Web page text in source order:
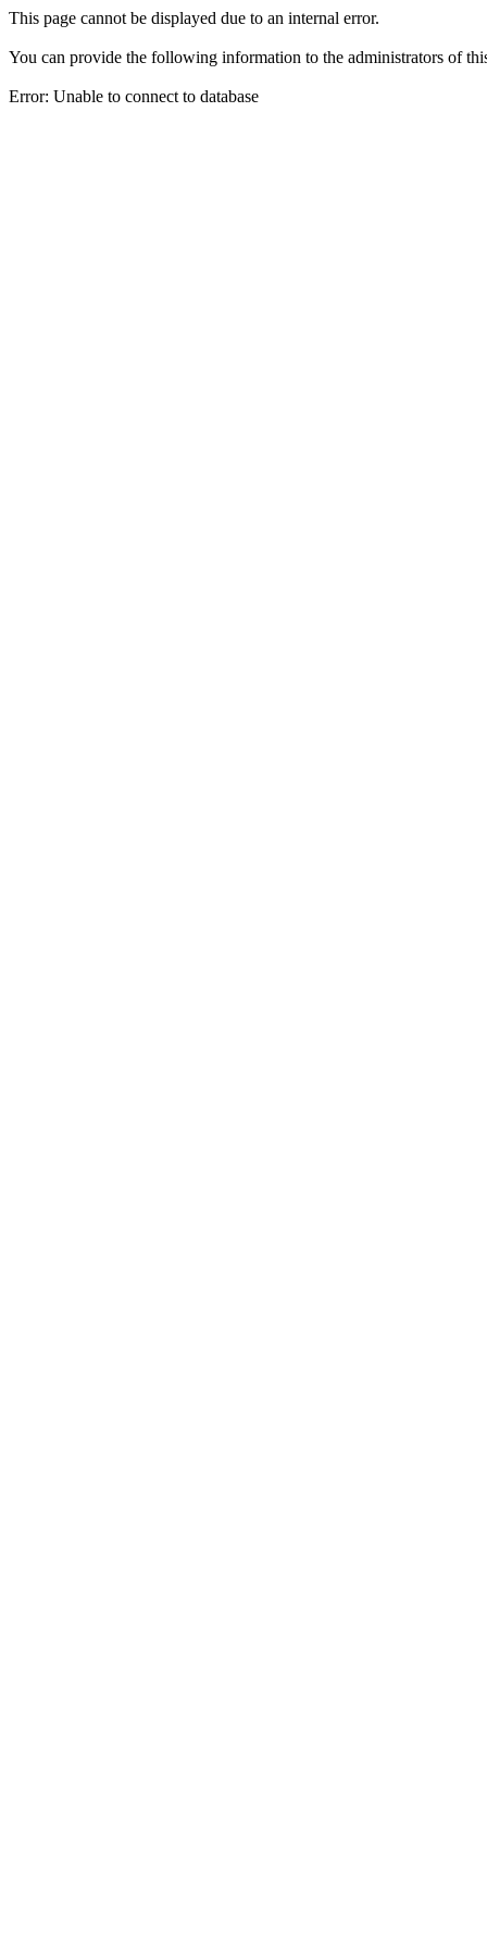
This page cannot be displayed due to an internal error.
You can provide the following information to the administrators of
Error: Unable to connect to database